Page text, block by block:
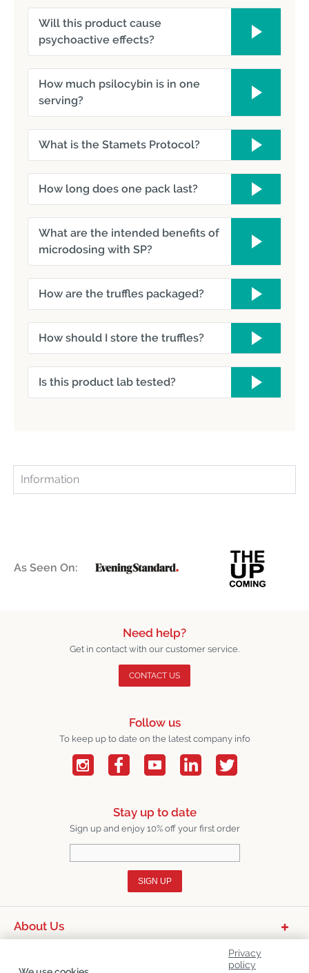
Will this product cause
psychoactive effects?
How much psilocybin is in one
serving?
What is the Stamets Protocol?
How long does one pack last?
What are the intended benefits of
microdosing with SP?
How are the truffles packaged?
How should I store the truffles?
Is this product lab tested?
Information
As Seen On:
Need help?
Get in contact with our customer service.
CONTACT US
Follow us
To keep up to date on the latest company info
Stay up to date
Sign up and enjoy 10% off your first order
SIGN UP
About Us
Privacy
policy